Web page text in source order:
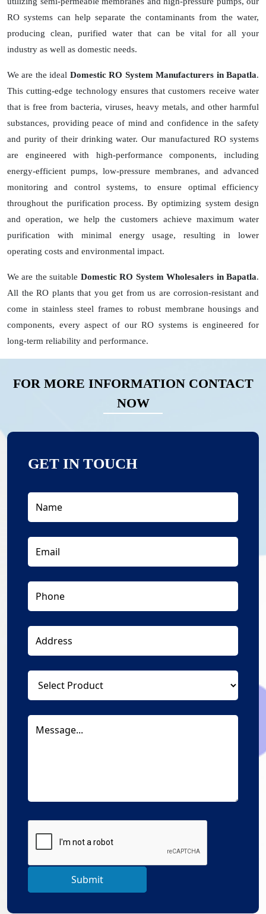
RO systems can help separate the contaminants from the water,
producing clean, purified water that can be vital for all your
industry as well as domestic needs.
We are the ideal Domestic RO System Manufacturers in Bapatla.
This cutting-edge technology ensures that customers receive water
that is free from bacteria, viruses, heavy metals, and other harmful
substances, providing peace of mind and confidence in the safety
and purity of their drinking water. Our manufactured RO systems
are engineered with high-performance components, including
energy-efficient pumps, low-pressure membranes, and advanced
monitoring and control systems, to ensure optimal efficiency
throughout the purification process. By optimizing system design
and operation, we help the customers achieve maximum water
purification with minimal energy usage, resulting in lower
operating costs and environmental impact.
We are the suitable Domestic RO System Wholesalers in Bapatla.
All the RO plants that you get from us are corrosion-resistant and
come in stainless steel frames to robust membrane housings and
components, every aspect of our RO systems is engineered for
long-term reliability and performance.
FOR MORE INFORMATION CONTACT
NOW
GET IN TOUCH
Submit